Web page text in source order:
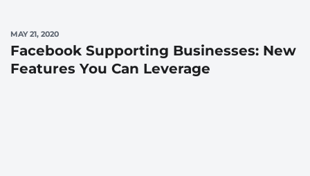
MAY 21, 2020
Facebook Supporting Businesses: New
Features You Can Leverage